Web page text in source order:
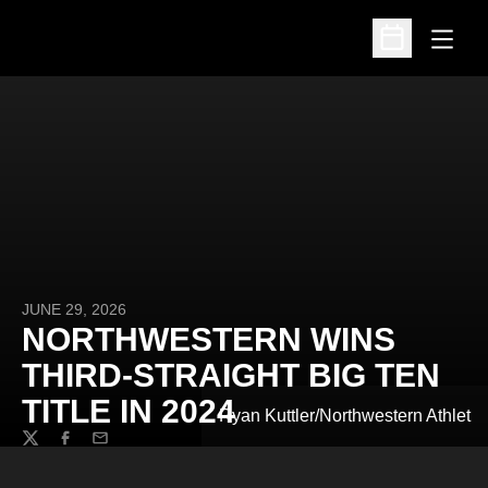
Open
Open
Ryan Kuttler/Northwestern Athlet
JUNE 29, 2026
NORTHWESTERN WINS
THIRD-STRAIGHT BIG TEN
TITLE IN 2024
TwitterFacebook
Email